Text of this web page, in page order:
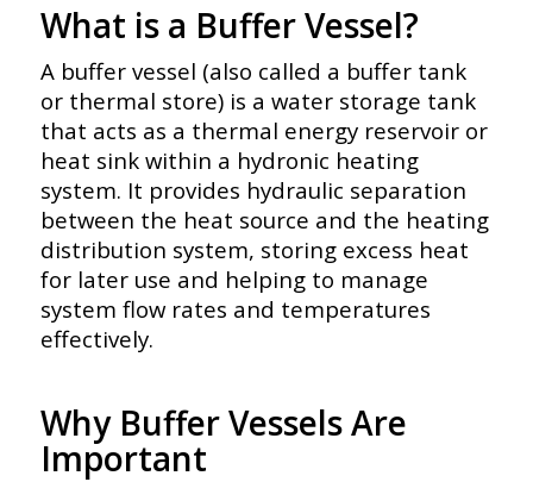
What is a Buffer Vessel?
A buffer vessel (also called a buffer tank
or thermal store) is a water storage tank
that acts as a thermal energy reservoir or
heat sink within a hydronic heating
system. It provides hydraulic separation
between the heat source and the heating
distribution system, storing excess heat
for later use and helping to manage
system flow rates and temperatures
effectively.
Why Buffer Vessels Are
Important